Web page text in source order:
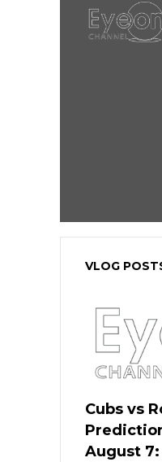
VLOG
Cubs vs
August